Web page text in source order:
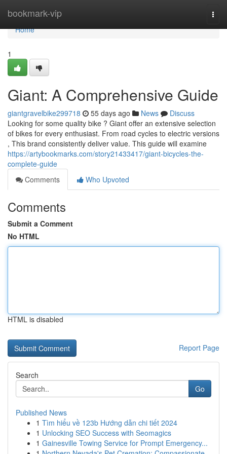
bookmark-vip
Home
Home
1
Giant: A Comprehensive Guide
giantgravelbike299718 55 days ago News
Discuss
Looking for some quality bike ? Giant offer an extensive selection
of bikes for every enthusiast. From road cycles to electric versions
, This brand consistently deliver value. This guide will examine
https://artybookmarks.com/story21433417/giant-bicycles-the-
complete-guide
Comments
Who Upvoted
Comments
Submit a Comment
No HTML
HTML is disabled
Report Page
Search
Go
Published News
1 Tìm hiểu về 123b Hướng dẫn chi tiết 2024
1 Unlocking SEO Success with Seomagics
1 Gainesville Towing Service for Prompt Emergency...